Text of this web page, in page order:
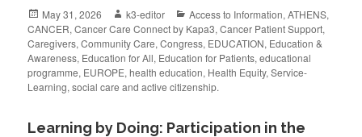
May 31, 2026 k3-editor Access to Information,ATHENS,
CANCER,Cancer Care Connect by Kapa3,Cancer Patient Support,
Caregivers,Community Care,Congress, EDUCATION, Education &
Awareness, Education for All, Education for Patients,educational
programme, EUROPE,health education, Health Equity,Service-
Learning,social care and active citizenship.
Learning by Doing: Participation in the